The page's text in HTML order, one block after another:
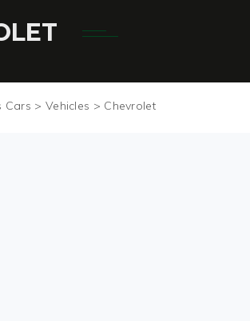
Cars > Vehicles > Chevrolet